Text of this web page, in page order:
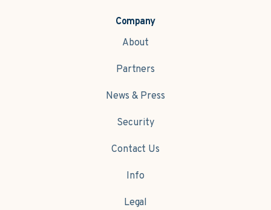
Company
About
Partners
News & Press
Security
Contact Us
Info
Legal